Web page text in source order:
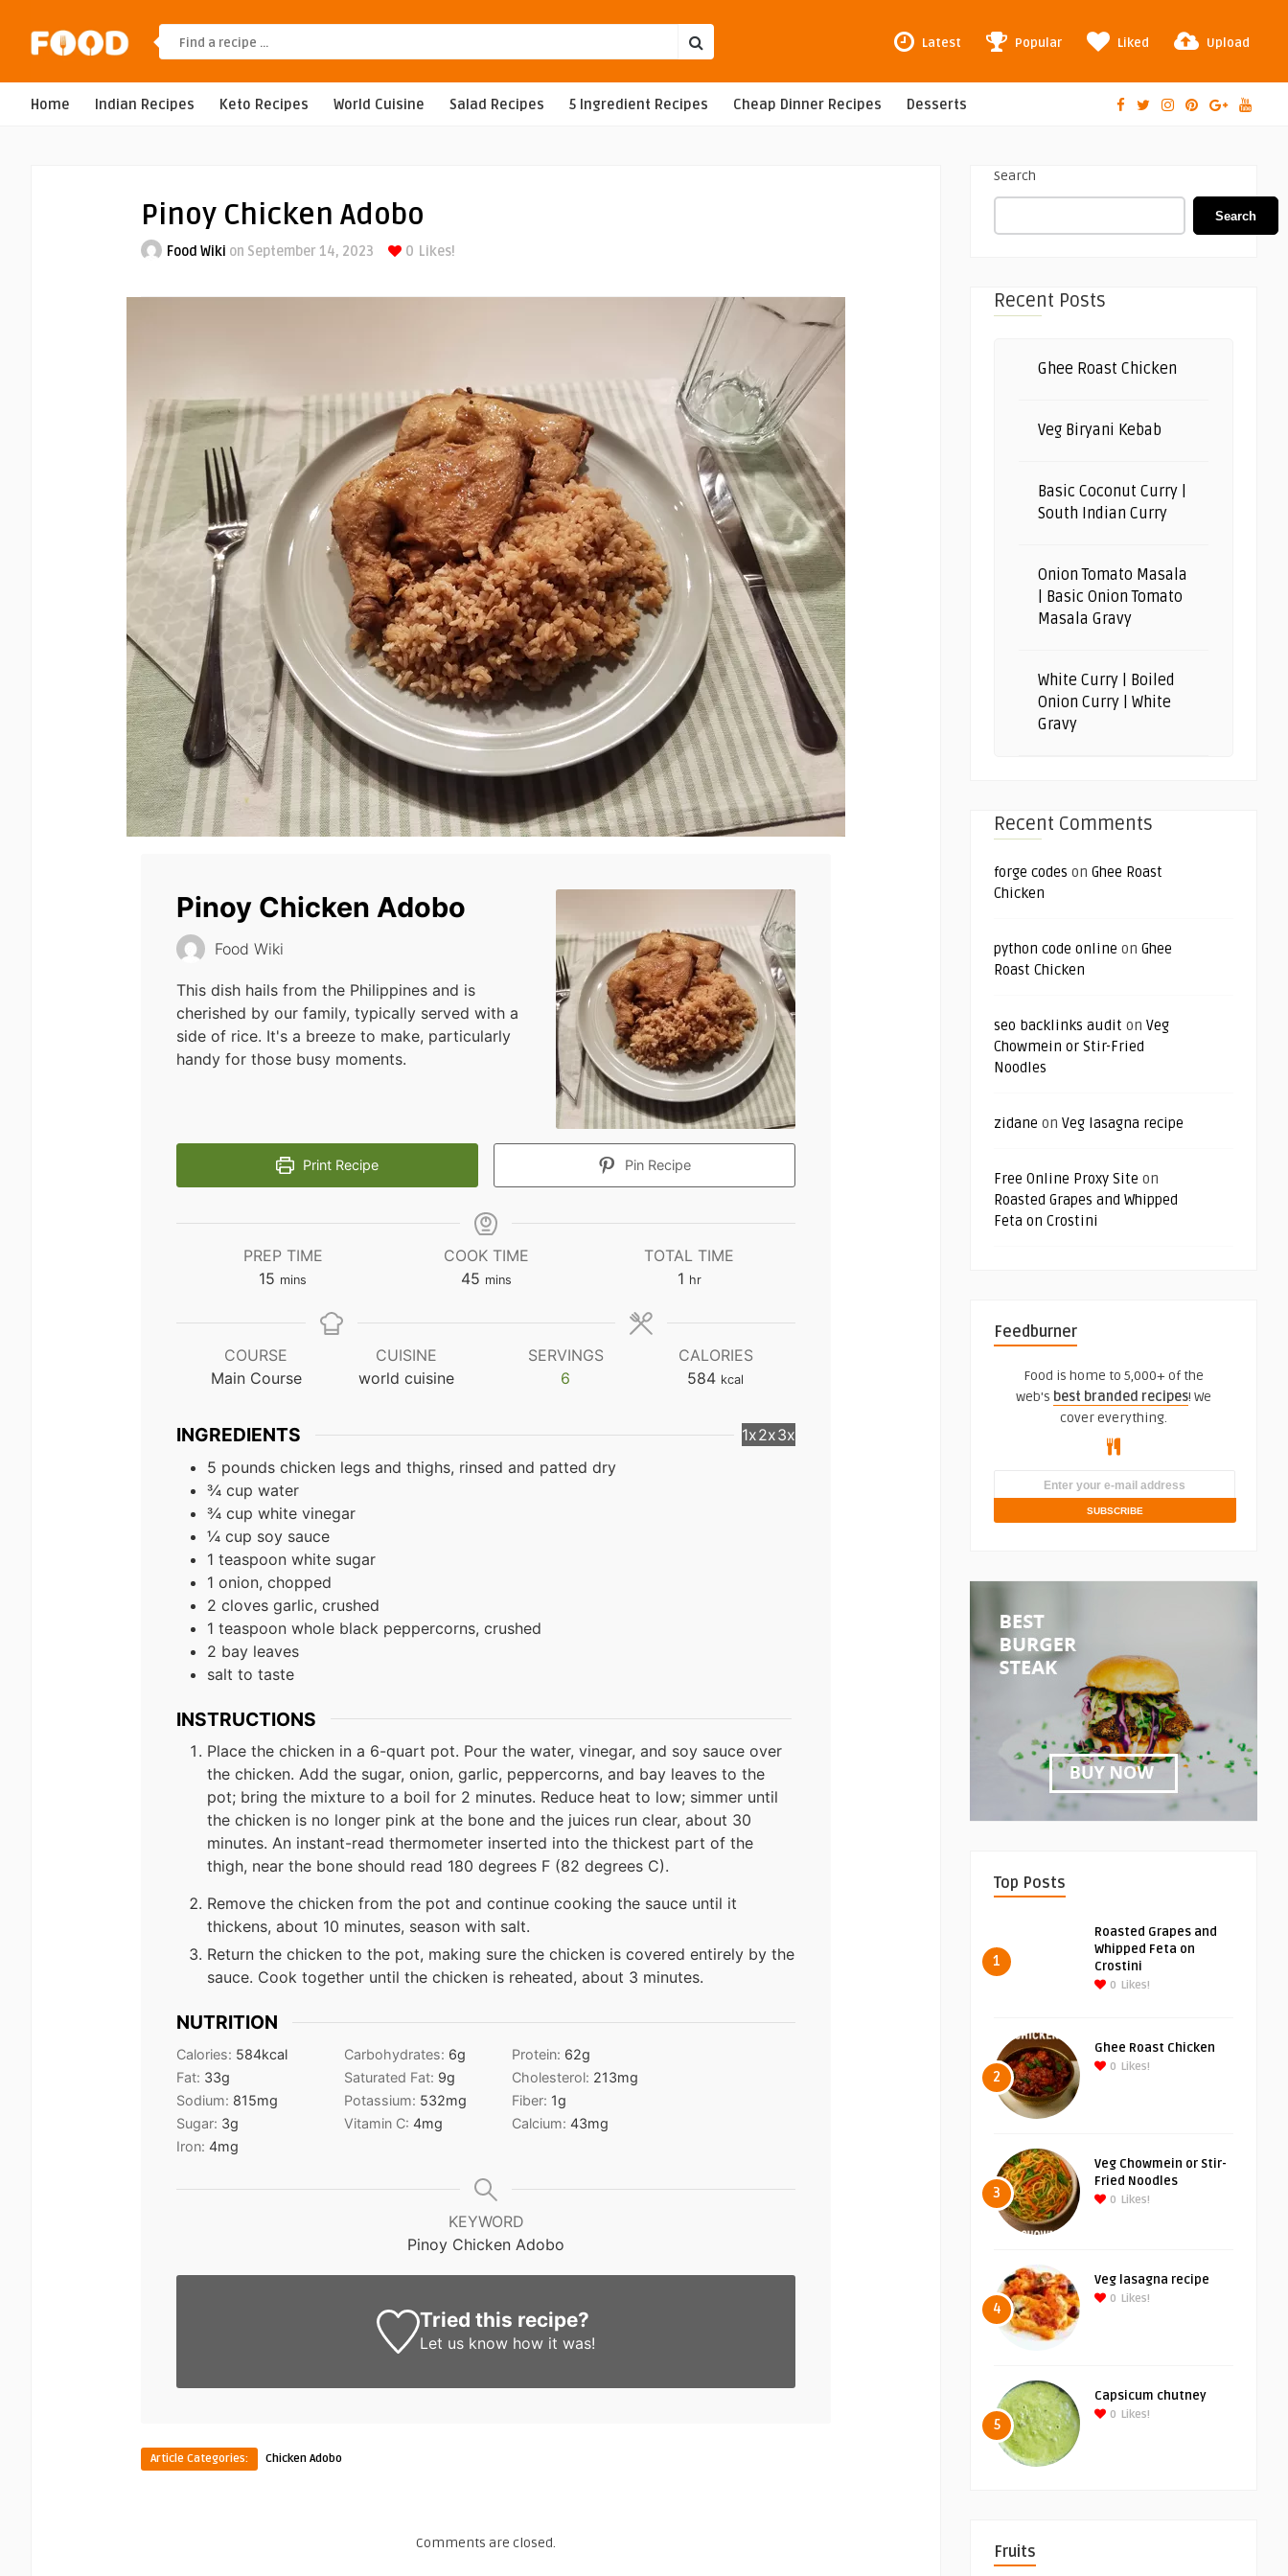
Latest Popular Liked Upload
Home Indian Recipes Keto Recipes World Cuisine Salad Recipes 5 Ingredient Recipes Cheap Dinner Recipes Desserts
Pinoy Chicken Adobo
Food Wiki on September 14, 2023 0 Likes!
Pinoy Chicken Adobo
Food Wiki
This dish hails from the Philippines and is
cherished by our family, typically served with a
side of rice. It's a breeze to make, particularly
handy for those busy moments.
Print Recipe Pin Recipe
PREP TIME
15 minutes
mins
COOK TIME
45minutes
mins
TOTAL TIME
1hour
hr
COURSE
Main Course
CUISINE
world cuisine
SERVINGS
6
CALORIES
584 kcal
INGREDIENTS 1x2x3x
5 pounds chicken legs and thighs, rinsed and patted dry
¾ cup water
¾ cup white vinegar
¼ cup soy sauce
1 teaspoon white sugar
1 onion, chopped
2 cloves garlic, crushed
1 teaspoon whole black peppercorns, crushed
2 bay leaves
salt to taste
INSTRUCTIONS
Place the chicken in a 6-quart pot. Pour the water, vinegar, and soy sauce over
the chicken. Add the sugar, onion, garlic, peppercorns, and bay leaves to the
pot; bring the mixture to a boil for 2 minutes. Reduce heat to low; simmer until
the chicken is no longer pink at the bone and the juices run clear, about 30
minutes. An instant-read thermometer inserted into the thickest part of the
thigh, near the bone should read 180 degrees F (82 degrees C).
Remove the chicken from the pot and continue cooking the sauce until it
thickens, about 10 minutes, season with salt.
Return the chicken to the pot, making sure the chicken is covered entirely by the
sauce. Cook together until the chicken is reheated, about 3 minutes.
NUTRITION
Calories: 584kcal Carbohydrates: 6g Protein: 62g
Fat: 33g Saturated Fat: 9g Cholesterol: 213mg
Sodium: 815mg Potassium: 532mg Fiber: 1g
Sugar: 3g Vitamin C: 4mg Calcium: 43mg
Iron: 4mg
KEYWORD
Pinoy Chicken Adobo
Tried this recipe?
Let us know how it was!
Article Categories: Chicken Adobo
Comments are closed.
Search
Search
Recent Posts
Ghee Roast Chicken
Veg Biryani Kebab
Basic Coconut Curry |
South Indian Curry
Onion Tomato Masala
| Basic Onion Tomato
Masala Gravy
White Curry | Boiled
Onion Curry | White
Gravy
Recent Comments
forge codes on Ghee Roast
Chicken
python code online on Ghee
Roast Chicken
seo backlinks audit on Veg
Chowmein or Stir-Fried
Noodles
zidane on Veg lasagna recipe
Free Online Proxy Site on
Roasted Grapes and Whipped
Feta on Crostini
Feedburner
Food is home to 5,000+ of the
web's best branded recipes! We
cover everything.
Top Posts
1
Roasted Grapes and
Whipped Feta on
Crostini
0 Likes!
2
Ghee Roast Chicken
0 Likes!
3
Veg Chowmein or Stir-
Fried Noodles
0 Likes!
4
Veg lasagna recipe
0 Likes!
5
Capsicum chutney
0 Likes!
Fruits